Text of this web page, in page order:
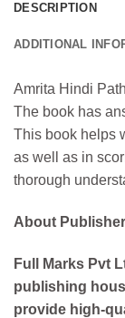
DESCRIPTION
ADDITIONAL
Amrita Hindi
The book has
This book helps
as well as in
thorough
About
Full Marks Pvt
publishing
provide high-